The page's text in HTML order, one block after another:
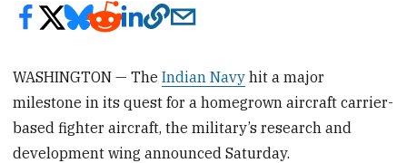
WASHINGTON — TheIndian Navy hit a major
milestone in its quest for a homegrown aircraft carrier-
based fighter aircraft, the military’s research and
development wing announced Saturday.